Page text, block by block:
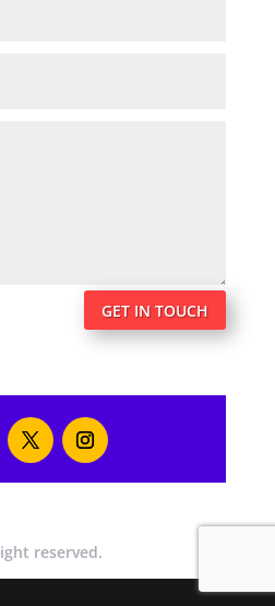
GET IN TOUCH
reserved.